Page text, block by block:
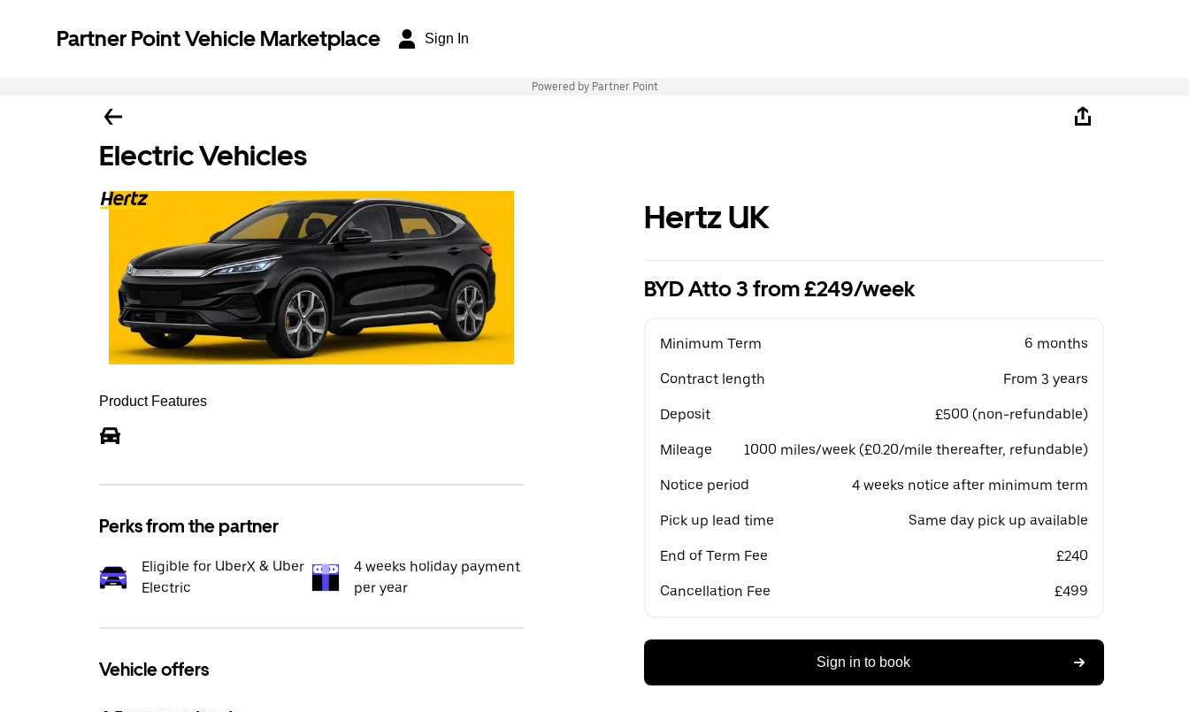
Partner Point Vehicle Marketplace Sign In
Powered by Partner Point
Electric Vehicles
Product Features
Perks from the partner
Eligible for UberX & Uber
Electric
4 weeks holiday payment
per year
Vehicle offers
Hertz UK
BYD Atto 3 from £249/week
Minimum Term 6 months
Contract length From 3 years
Deposit £500 (non-refundable)
Mileage 1000 miles/week (£0.20/mile thereafter, refundable)
Notice period 4 weeks notice after minimum term
Pick up lead time Same day pick up available
End of Term Fee £240
Cancellation Fee £499
Sign in to book